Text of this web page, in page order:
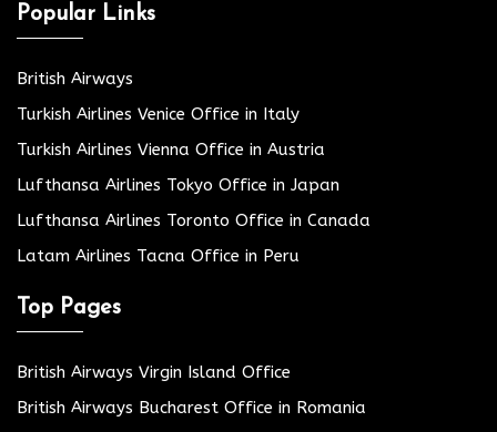
Popular Links
British Airways
Turkish Airlines Venice Office in Italy
Turkish Airlines Vienna Office in Austria
Lufthansa Airlines Tokyo Office in Japan
Lufthansa Airlines Toronto Office in Canada
Latam Airlines Tacna Office in Peru
Top Pages
British Airways Virgin Island Office
British Airways Bucharest Office in Romania